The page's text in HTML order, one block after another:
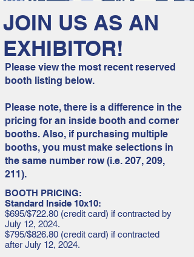
JOIN US AS AN
EXHIBITOR!
Please view the most recent reserved
booth listing below.
Please note, there is a difference in the
pricing for an inside booth and corner
booths. Also, if purchasing multiple
booths, you must make selections in
the same number row (i.e. 207, 209,
211).
BOOTH PRICING:
Standard Inside 10x10:
$695/$722.80 (credit card) if contracted by
July 12, 2024.
$795/$826.80 (credit card) if contracted
after July 12, 2024.